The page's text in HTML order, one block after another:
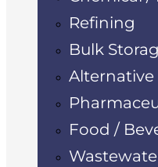
Refining
Bulk
Alternative
Food /